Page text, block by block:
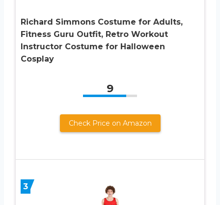
Richard Simmons Costume for Adults,
Fitness Guru Outfit, Retro Workout
Instructor Costume for Halloween
Cosplay
9
Check Price on Amazon
3